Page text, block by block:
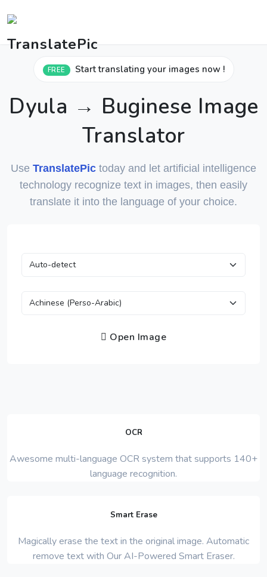
FREE Start translating your images now !
Dyula → Buginese Image
Translator
Use TranslatePic today and let artificial intelligence
technology recognize text in images, then easily
translate it into the language of your choice.
Open Image
OCR
Awesome multi-language OCR system that supports 140+
language recognition.
Smart Erase
Magically erase the text in the original image. Automatic
remove text with Our AI-Powered Smart Eraser.